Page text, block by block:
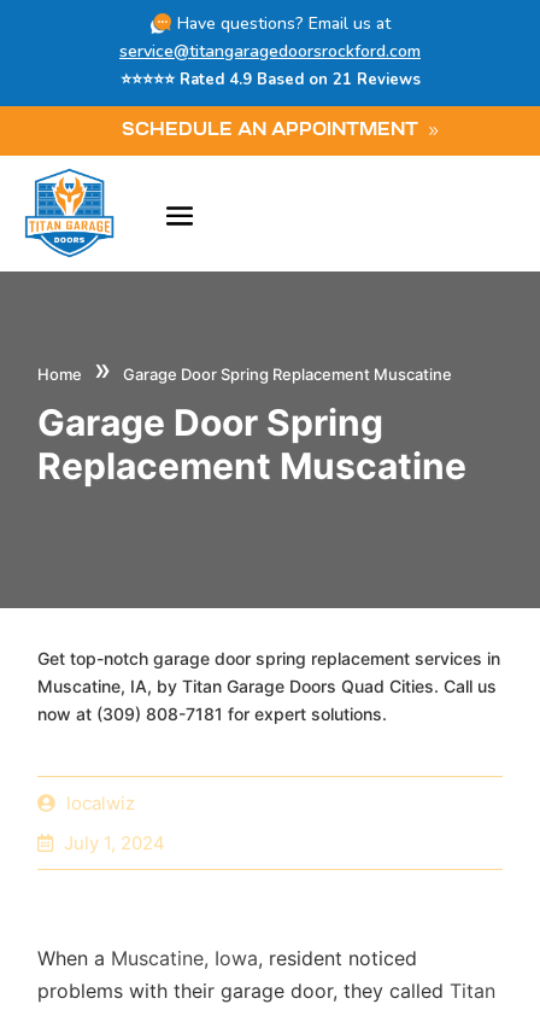
Have questions? Email us at
service@titangaragedoorsrockford.com
⭐⭐⭐⭐⭐ Rated 4.9 Based on 21 Reviews
SCHEDULE AN APPOINTMENT
Home » Garage Door Spring Replacement Muscatine
Garage Door Spring
Replacement Muscatine
Get top-notch garage door spring replacement services in
Muscatine, IA, by Titan Garage Doors Quad Cities. Call us
now at (309) 808-7181 for expert solutions.
localwiz
July 1, 2024
When a Muscatine, Iowa, resident noticed
problems with their garage door, they calledTitan